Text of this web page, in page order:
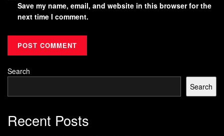
Save my name, email, and website in this browser for the
next time I comment.
Search
Search
Recent Posts